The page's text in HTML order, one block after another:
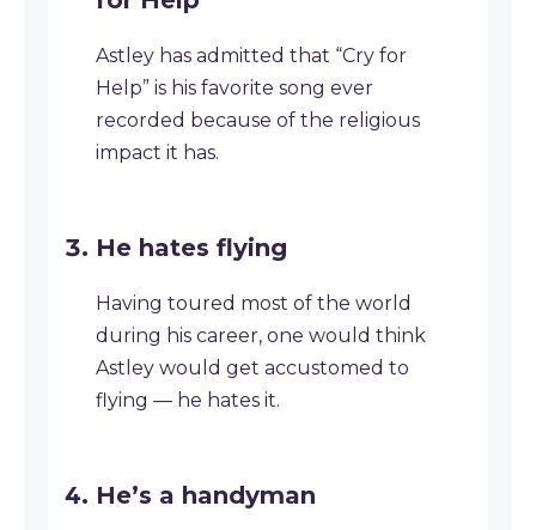
Astley has admitted that “Cry for
Help” is his favorite song ever
recorded because of the religious
impact it has.
He hates flying
Having toured most of the world
during his career, one would think
Astley would get accustomed to
flying — he hates it.
He’s a handyman